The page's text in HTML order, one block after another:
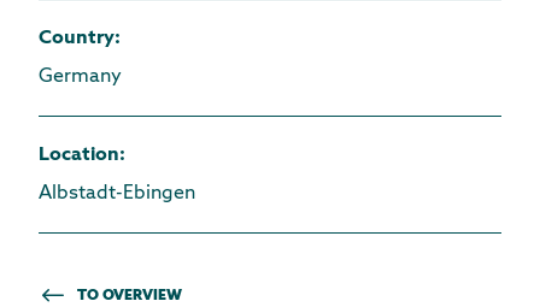
Country:
Germany
Location:
Albstadt-Ebingen
TO OVERVIEW